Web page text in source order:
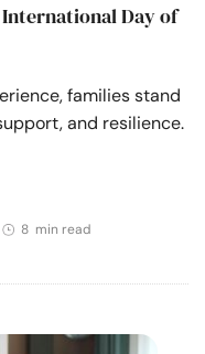
Day of
families stand
and resilience.
8 min read